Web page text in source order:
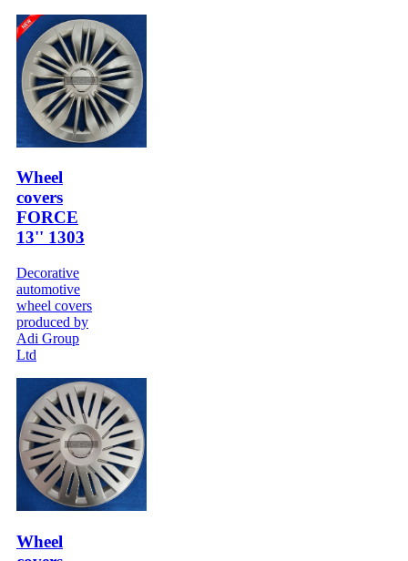
Wheel
covers
FORCE
13'' 1303
Decorative
automotive
wheel covers
produced by
Adi Group
Ltd
Wheel